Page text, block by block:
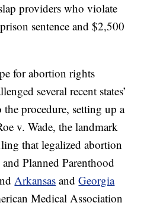
providers who violate
sentence and $2,500
for abortion rights
several recent states’
the procedure, setting up a
v. Wade, the landmark
that legalized abortion
Planned Parenthood
Arkansas andGeorgia
Medical Association